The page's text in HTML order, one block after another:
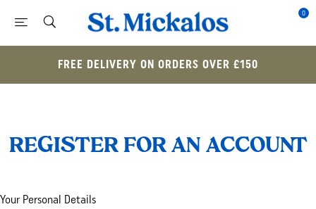
0
FREE DELIVERY ON ORDERS OVER £150
REGISTER FOR AN ACCOUNT
Your Personal Details